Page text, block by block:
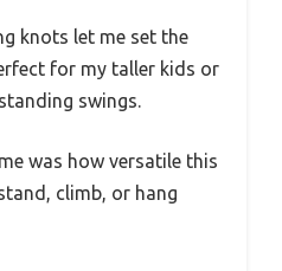
knots let me set the
for my taller kids or
swings.
was how versatile this
climb, or hang